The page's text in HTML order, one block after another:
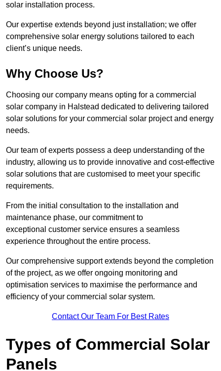
solar installation process.
Our expertise extends beyond just installation; we offer
comprehensive solar energy solutions tailored to each
client’s unique needs.
Why Choose Us?
Choosing our company means opting for a commercial
solar company in Halstead dedicated to delivering tailored
solar solutions for your commercial solar project and energy
needs.
Our team of experts possess a deep understanding of the
industry, allowing us to provide innovative and cost-effective
solar solutions that are customised to meet your specific
requirements.
From the initial consultation to the installation and
maintenance phase, our commitment to
exceptional customer service ensures a seamless
experience throughout the entire process.
Our comprehensive support extends beyond the completion
of the project, as we offer ongoing monitoring and
optimisation services to maximise the performance and
efficiency of your commercial solar system.
Contact Our Team For Best Rates
Types of Commercial Solar
Panels